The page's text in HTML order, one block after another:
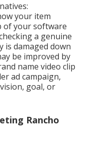
your item
of your software
a genuine
is damaged down
be improved by
name video clip
ad campaign,
goal, or
Rancho